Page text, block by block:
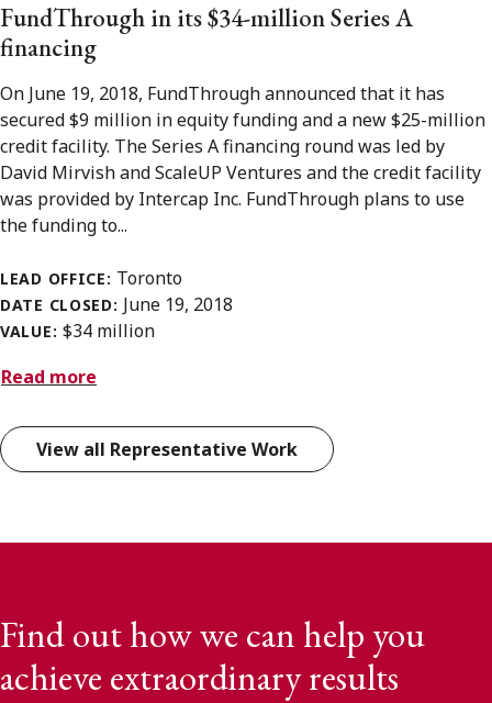
FundThrough in its $34-million Series A
financing
On June 19, 2018, FundThrough announced that it has
secured $9 million in equity funding and a new $25-million
credit facility. The Series A financing round was led by
David Mirvish and ScaleUP Ventures and the credit facility
was provided by Intercap Inc. FundThrough plans to use
the funding to...
LEAD OFFICE: Toronto
DATE CLOSED: June 19, 2018
VALUE: $34 million
Read more
View all Representative Work
Find out how we can help you
achieve extraordinary results